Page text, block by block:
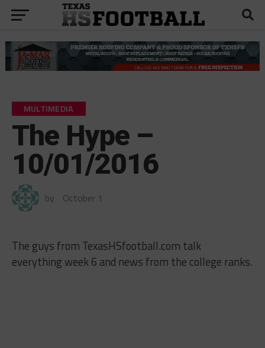
MULTIMEDIA
The Hype –
10/01/2016
by October 1
The guys from TexasHSfootball.com talk
everything week 6 and news from the college ranks.